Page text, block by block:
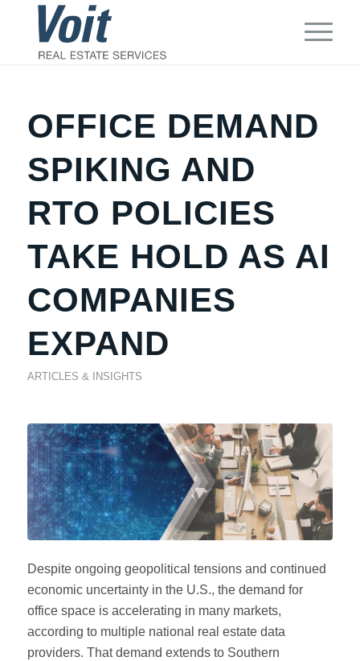
OFFICE DEMAND
SPIKING AND
RTO POLICIES
TAKE HOLD AS AI
COMPANIES
EXPAND
ARTICLES & INSIGHTS
Despite ongoing geopolitical tensions and continued
economic uncertainty in the U.S., the demand for
office space is accelerating in many markets,
according to multiple national real estate data
providers. That demand extends to Southern